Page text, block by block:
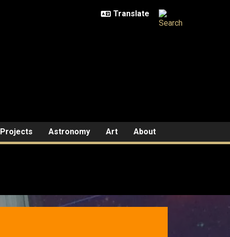
Projects Astronomy Art About